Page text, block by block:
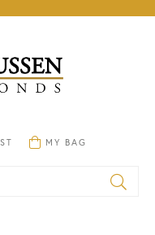
WISHLISTMY BAG
TOGGLE SHOPPING